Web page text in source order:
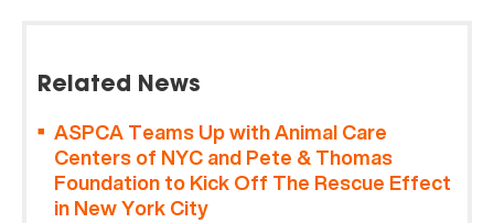
Related News
ASPCA Teams Up with Animal Care
Centers of NYC and Pete & Thomas
Foundation to Kick Off The Rescue Effect
in New York City